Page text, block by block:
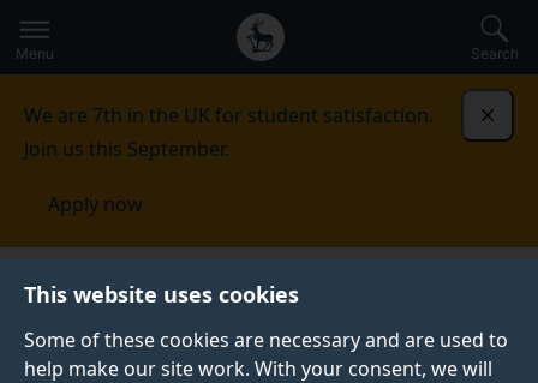
This website uses cookies
Some of these cookies are necessary and are used to
help make our site work. With your consent, we will
to
main
Secondary
navigation
Global
main
Menu Search
We are 7th in the UK for student satisfaction.
Join us this September.
Apply now
Digital World Research Centre
DIGITAL WORLD RESEARCH CENTRE